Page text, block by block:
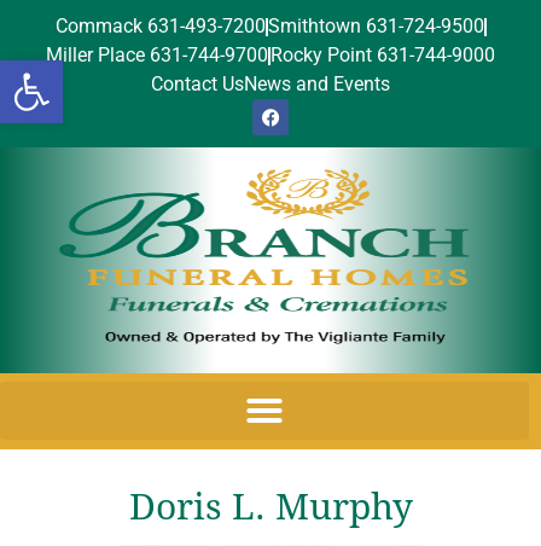
Open toolbar
Commack 631-493-7200Smithtown 631-724-9500
Miller Place 631-744-9700 Rocky Point 631-744-9000
Contact UsNews and Events
Doris L. Murphy